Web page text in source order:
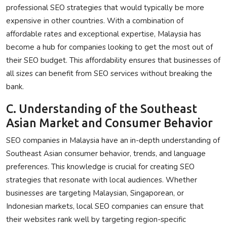
professional SEO strategies that would typically be more
expensive in other countries. With a combination of
affordable rates and exceptional expertise, Malaysia has
become a hub for companies looking to get the most out of
their SEO budget. This affordability ensures that businesses of
all sizes can benefit from SEO services without breaking the
bank.
C. Understanding of the Southeast
Asian Market and Consumer Behavior
SEO companies in Malaysia have an in-depth understanding of
Southeast Asian consumer behavior, trends, and language
preferences. This knowledge is crucial for creating SEO
strategies that resonate with local audiences. Whether
businesses are targeting Malaysian, Singaporean, or
Indonesian markets, local SEO companies can ensure that
their websites rank well by targeting region-specific